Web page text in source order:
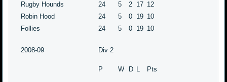
Rugby Hounds
24 5 2 17 12
Robin Hood
24 5 0 19 10
Follies
24 5 0 19 10
2008-09 Div 2
P W D L Pts